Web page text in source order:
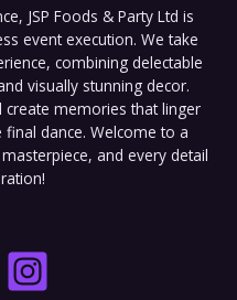
JSP Foods & Party Ltd is
event execution. We take
combining delectable
visually stunning decor.
create memories that linger
dance. Welcome to a
and every detail